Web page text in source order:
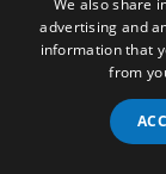
We also share
advertising and
information that
from